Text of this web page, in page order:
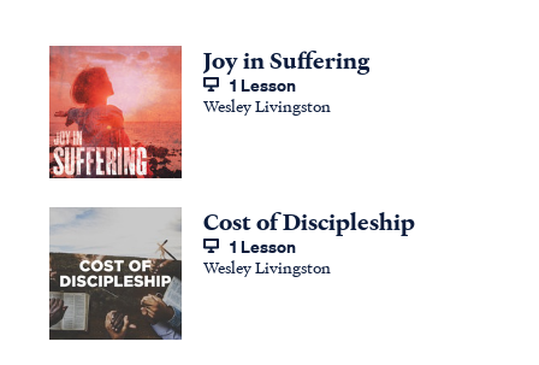
Joy in Suffering
1 Lesson
Wesley Livingston
Cost of Discipleship
1 Lesson
Wesley Livingston